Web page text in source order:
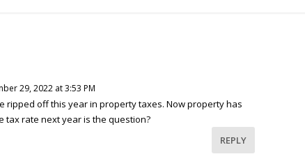
29, 2022 at 3:53 PM
ripped off this year in property taxes. Now property has
tax rate next year is the question?
REPLY